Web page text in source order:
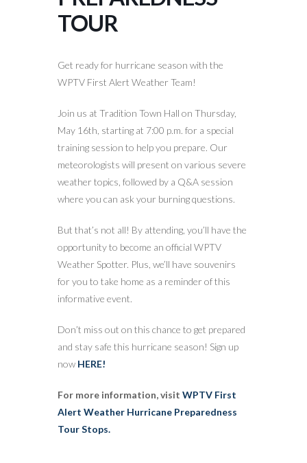
TOUR
Get ready for hurricane season with the
WPTV First Alert Weather Team!
Join us at Tradition Town Hall on Thursday,
May 16th, starting at 7:00 p.m. for a special
training session to help you prepare. Our
meteorologists will present on various severe
weather topics, followed by a Q&A session
where you can ask your burning questions.
But that’s not all! By attending, you’ll have the
opportunity to become an official WPTV
Weather Spotter. Plus, we’ll have souvenirs
for you to take home as a reminder of this
informative event.
Don’t miss out on this chance to get prepared
and stay safe this hurricane season! Sign up
now HERE!
For more information, visit WPTV First
Alert Weather Hurricane Preparedness
Tour Stops.